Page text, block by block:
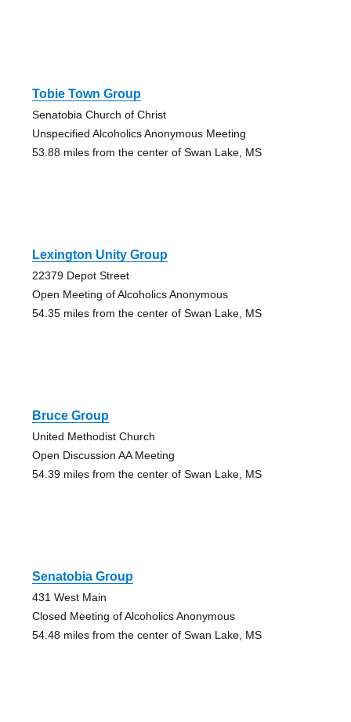
Tobie Town Group
Senatobia Church of Christ
Unspecified Alcoholics Anonymous Meeting
53.88 miles from the center of Swan Lake, MS
Lexington Unity Group
22379 Depot Street
Open Meeting of Alcoholics Anonymous
54.35 miles from the center of Swan Lake, MS
Bruce Group
United Methodist Church
Open Discussion AA Meeting
54.39 miles from the center of Swan Lake, MS
Senatobia Group
431 West Main
Closed Meeting of Alcoholics Anonymous
54.48 miles from the center of Swan Lake, MS